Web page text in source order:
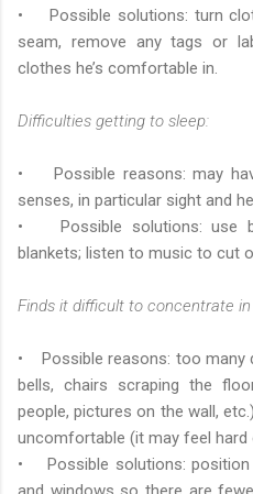
• Possible solutions: turn
seam, remove any tags or
clothes he’s comfortable in.
Difficulties getting to sleep:
• Possible reasons: may
senses, in particular sight and
• Possible solutions: use
blankets; listen to music to cut
Finds it difficult to concentrate
• Possible reasons: too many
bells, chairs scraping the
people, pictures on the wall,
uncomfortable (it may feel hard
• Possible solutions: